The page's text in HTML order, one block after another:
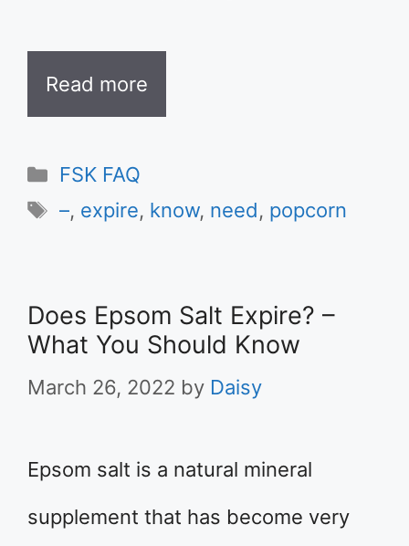
Read more
Categories
FSK FAQ
Tags
–, expire, know, need, popcorn
Does Epsom Salt Expire? –
What You Should Know
March 26, 2022 by Daisy
Epsom salt is a natural mineral
supplement that has become very